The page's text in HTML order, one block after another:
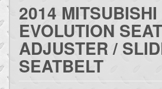
2014
EVOLUTION
ADJUSTER /
SEATBELT